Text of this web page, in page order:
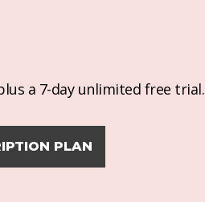
a 7-day unlimited free trial.
PLAN